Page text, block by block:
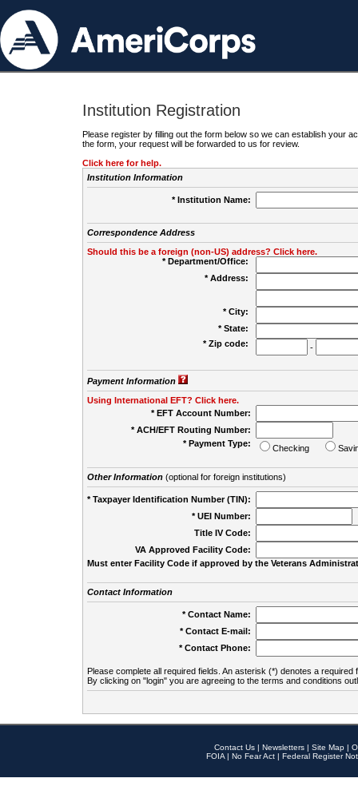
Institution Registration
Please register by filling out the form below so we can establish your
the form, your request will be forwarded to us for review.
Click here for help.
Institution Information
* Institution Name:
Correspondence Address
Should this be a foreign (non-US) address? Click here.
* Department/Office:
* Address:
* City:
* State:
* Zip code:
-
Payment Information
Using International EFT? Click here.
* EFT Account Number:
* ACH/EFT Routing Number:
* Payment Type:
Checking
Other Information(optional for foreign institutions)
* Taxpayer Identification Number (TIN):
* UEI Number:
Title IV Code:
VA Approved Facility Code:
Must enter Facility Code if approved by the Veterans
Contact Information
* Contact Name:
* Contact E-mail:
* Contact Phone:
Please complete all required fields. An asterisk (*) denotes a required
By clicking on "login" you are agreeing to the terms and conditions
Contact Us | Newsletters | Site Map |
FOIA | No Fear Act | Federal Register